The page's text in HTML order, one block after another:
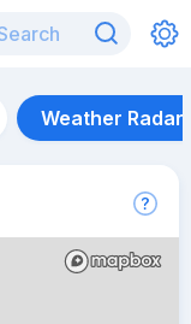
Weather Radar